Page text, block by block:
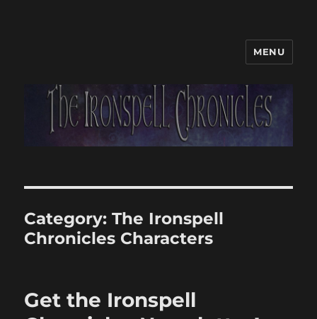
MENU
Category:The Ironspell
Chronicles Characters
Get the Ironspell